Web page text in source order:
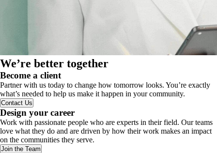
We’re better together
Become a client
Partner with us today to change how tomorrow looks. You’re exactly
what’s needed to help us make it happen in your community.
Contact Us
Design your career
Work with passionate people who are experts in their field. Our teams
love what they do and are driven by how their work makes an impact
on the communities they serve.
Join the Team